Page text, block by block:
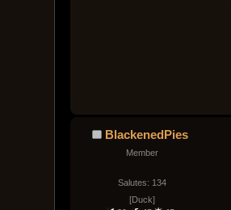
BlackenedPies
Member
Salutes: 134
[Duck]